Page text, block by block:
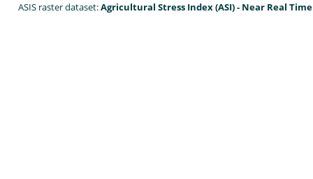
ASIS raster dataset:Agricultural Stress Index (ASI) - Near Real